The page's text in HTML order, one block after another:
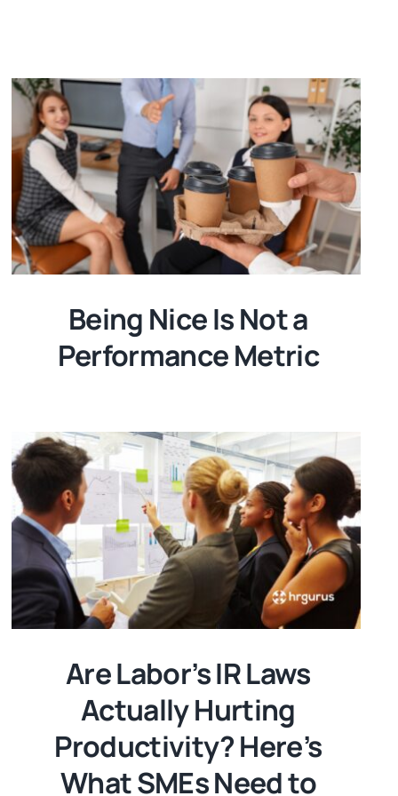
Being Nice Is Not a
Performance Metric
Are Labor’s IR Laws
Actually Hurting
Productivity? Here’s
What SMEs Need to